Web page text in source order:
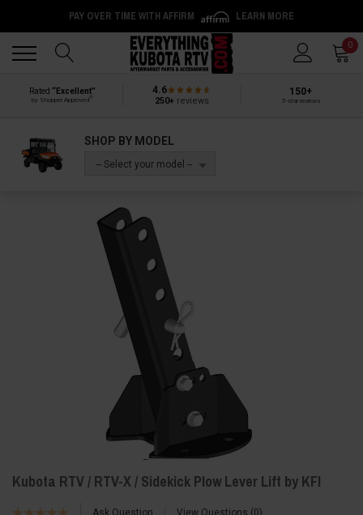
PAY OVER TIME WITH AFFIRM LEARN MORE
0
Rated “Excellent”
by Shopper Approved
4.6
250+reviews
150+
5-star reviews
SHOP BY MODEL
-- Select your model --
Kubota RTV / RTV-X / Sidekick Plow Lever Lift by KFI
Ask Question View Questions 0